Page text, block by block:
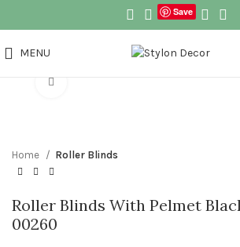
Save
MENU
Home Roller Blinds
Roller Blinds With Pelmet
00260